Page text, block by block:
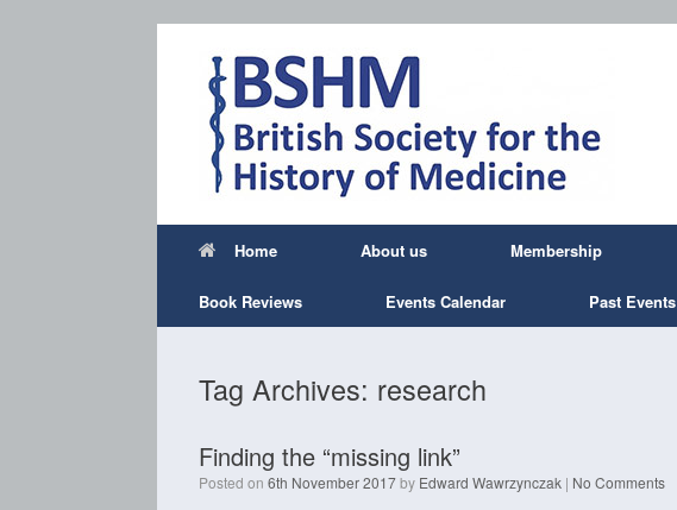
Home About us Membership
Book Reviews Events Calendar Past Events
Tag Archives: research
Finding the “missing link”
Posted on 6th November 2017by Edward Wawrzynczak | No Comments